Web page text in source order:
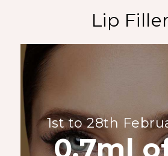
Lip
1st to 28th
0.7ml